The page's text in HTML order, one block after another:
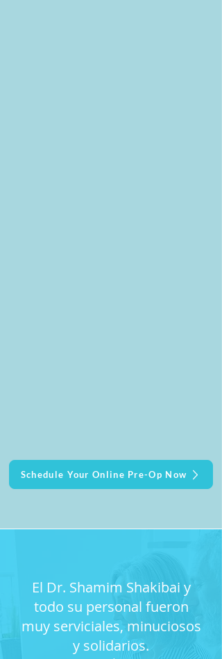
Schedule Your Online Pre-Op Now
El Dr. Shamim Shakibai y
todo su personal fueron
muy serviciales, minuciosos
y solidarios.